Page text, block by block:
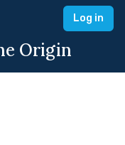
Log in
Origin